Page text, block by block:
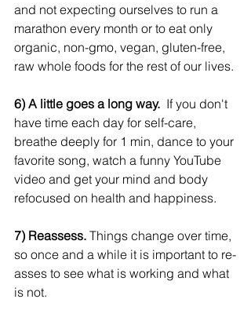
and not expecting ourselves to run a
marathon every month or to eat only
organic, non-gmo, vegan, gluten-free,
raw whole foods for the rest of our lives.
6) A little goes a long way.
  If you don't
have time each day for self-care,
breathe deeply for 1 min, dance to your
favorite song, watch a funny YouTube
video and get your mind and body
refocused on health and happiness.
7) Reassess. Things change over time,
so once and a while it is important to re-
asses to see what is working and what
is not.